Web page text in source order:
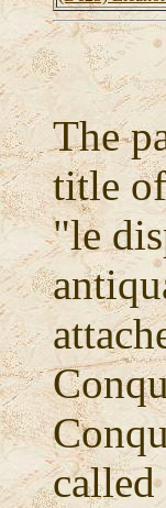
The
title
"le